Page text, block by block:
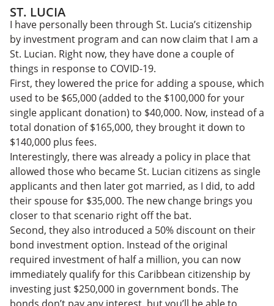
ST. LUCIA
I have personally been through St. Lucia’s citizenship
by investment program and can now claim that I am a
St. Lucian. Right now, they have done a couple of
things in response to COVID-19.
First, they lowered the price for adding a spouse, which
used to be $65,000 (added to the $100,000 for your
single applicant donation) to $40,000. Now, instead of a
total donation of $165,000, they brought it down to
$140,000 plus fees.
Interestingly, there was already a policy in place that
allowed those who became St. Lucian citizens as single
applicants and then later got married, as I did, to add
their spouse for $35,000. The new change brings you
closer to that scenario right off the bat.
Second, they also introduced a 50% discount on their
bond investment option. Instead of the original
required investment of half a million, you can now
immediately qualify for this Caribbean citizenship by
investing just $250,000 in government bonds. The